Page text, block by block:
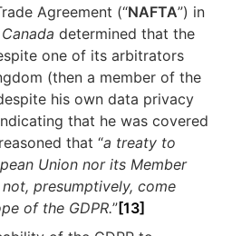
Agreement (“NAFTA”) in
determined that the
one of its arbitrators
(then a member of the
his own data privacy
that he was covered
that “a treaty to
Union nor its Member
presumptively, come
of the GDPR.”[13]